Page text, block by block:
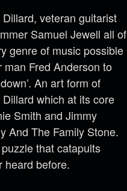
veteran guitarist
Samuel Jewell all of
genre of music possible
Fred Anderson to
An art form of
which at its core
Smith and Jimmy
And The Family Stone.
that catapults
heard before.